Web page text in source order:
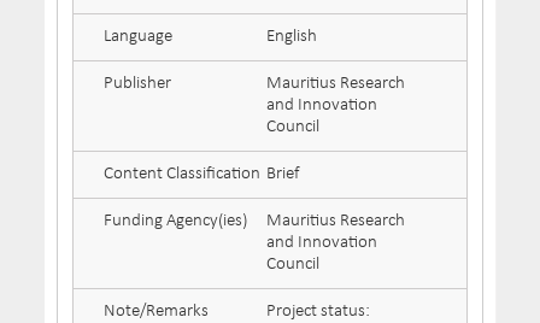
Language English
Publisher
Mauritius Research
and Innovation
Council
Content Classification Brief
Funding Agency(ies)
Mauritius Research
and Innovation
Council
Note/Remarks
Project status: